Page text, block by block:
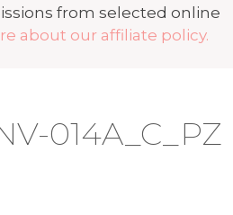
from selected online
about our affiliate policy.
014A_C_PZ